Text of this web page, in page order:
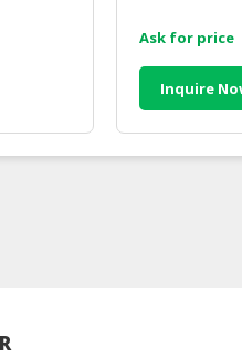
Ask for price
Inquire